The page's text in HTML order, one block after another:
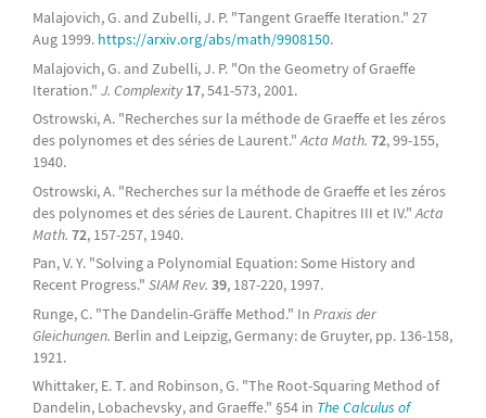
Malajovich, G. and Zubelli, J. P. "Tangent Graeffe Iteration." 27
Aug 1999. https://arxiv.org/abs/math/9908150.
Malajovich, G. and Zubelli, J. P. "On the Geometry of Graeffe
Iteration." J. Complexity 17, 541-573, 2001.
Ostrowski, A. "Recherches sur la méthode de Graeffe et les zéros
des polynomes et des séries de Laurent."Acta Math. 72, 99-155,
1940.
Ostrowski, A. "Recherches sur la méthode de Graeffe et les zéros
des polynomes et des séries de Laurent. Chapitres III et IV." Acta
Math. 72, 157-257, 1940.
Pan, V. Y. "Solving a Polynomial Equation: Some History and
Recent Progress." SIAM Rev. 39, 187-220, 1997.
Runge, C. "The Dandelin-Gräffe Method." In Praxis der
Gleichungen. Berlin and Leipzig, Germany: de Gruyter, pp. 136-158,
1921.
Whittaker, E. T. and Robinson, G. "The Root-Squaring Method of
Dandelin, Lobachevsky, and Graeffe." §54 in The Calculus of